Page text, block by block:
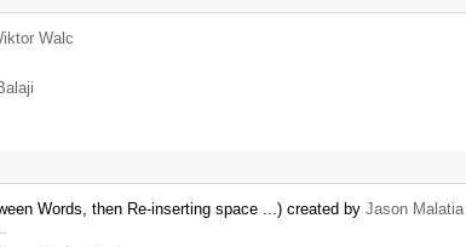
Walc
Words, then Re-inserting space ...) created by Jason Malatia